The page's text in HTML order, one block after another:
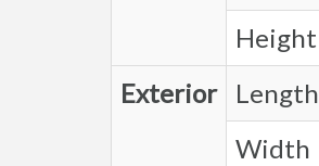
Height
Exterior
Length
Width